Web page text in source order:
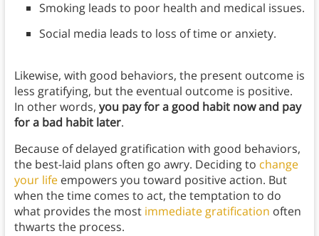
Smoking leads to poor health and medical issues.
Social media leads to loss of time or anxiety.
Likewise, with good behaviors, the present outcome is
less gratifying, but the eventual outcome is positive.
In other words, you pay for a good habit now and pay
for a bad habit later.
Because of delayed gratification with good behaviors,
the best-laid plans often go awry. Deciding to change
your lifeempowers you toward positive action. But
when the time comes to act, the temptation to do
what provides the most immediate gratification often
thwarts the process.